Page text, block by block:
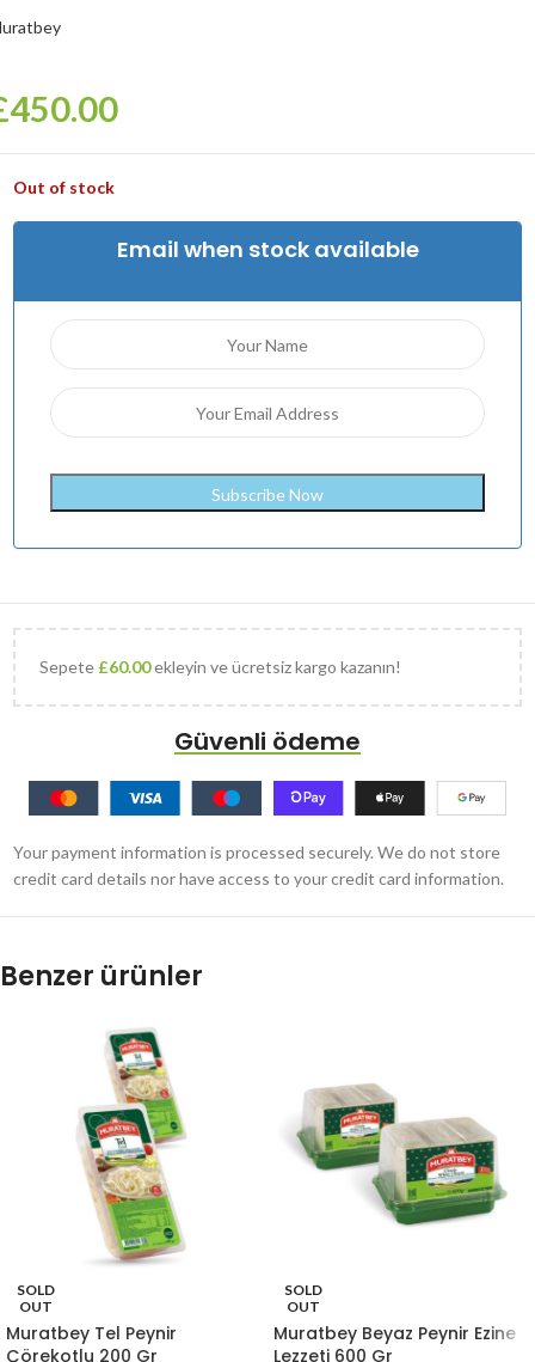
450.00
Out of stock
Email when stock available
Sepete £60.00ekleyin ve ücretsiz kargo kazanın!
Güvenli ödeme
Your payment information is processed securely. We do not store
credit card details nor have access to your credit card information.
Benzer ürünler
SOLD
OUT
Muratbey Tel Peynir
Çörekotlu 200 Gr
SOLD
OUT
Muratbey Beyaz Peynir Ezine
Lezzeti 600 Gr